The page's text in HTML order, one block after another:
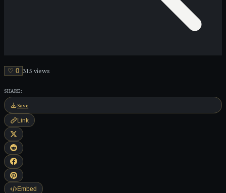
♡ 0 315 views
SHARE:
Save
Link
Embed